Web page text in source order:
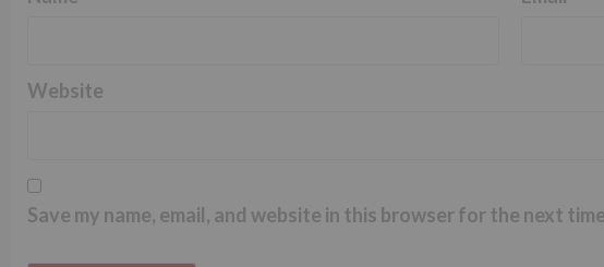
Website
Save my name, email, and website in this browser for the next